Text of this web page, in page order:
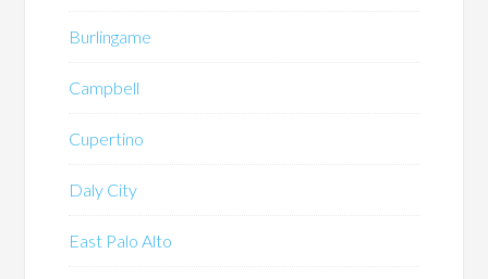
Burlingame
Campbell
Cupertino
Daly City
East Palo Alto